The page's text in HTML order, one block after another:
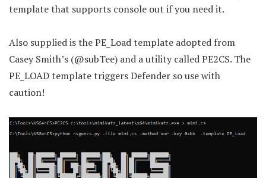
template that supports console out if you need it.
Also supplied is the PE_Load template adopted from
Casey Smith’s (@subTee) and a utility called PE2CS. The
PE_LOAD template triggers Defender so use with
caution!